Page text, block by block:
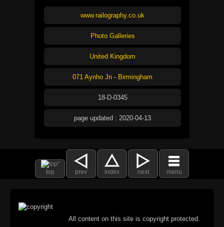
www.railography.co.uk
Photo Galleries
United Kingdom
071 Aynho Jn - Birmingham
18-D-0345
page updated : 2020-04-13
top prev index next menu
All content on this site is copyright protected.